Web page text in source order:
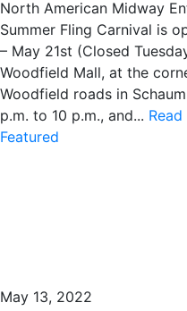
North American Midway
Summer Fling Carnival is
– May 21st (Closed
Woodfield Mall, at the
Woodfield roads in
p.m. to 10 p.m., and...
Featured
May 13, 2022